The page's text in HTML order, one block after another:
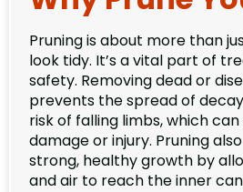
Pruning is about more than
look tidy. It’s a vital part of
safety. Removing dead or
prevents the spread of
risk of falling limbs, which
damage or injury. Pruning
strong, healthy growth by
and air to reach the inner